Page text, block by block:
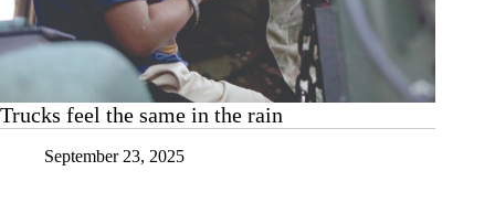
Trucks feel the same in the rain
September 23, 2025